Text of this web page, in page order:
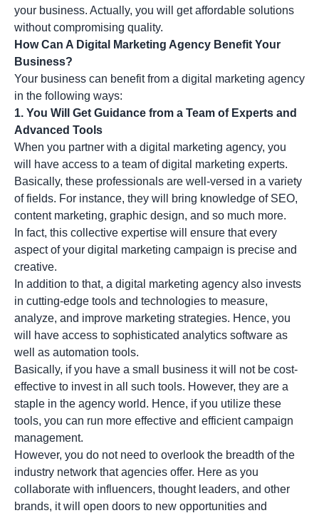
your business. Actually, you will get affordable solutions
without compromising quality.
How Can A Digital Marketing Agency Benefit Your
Business?
Your business can benefit from a digital marketing agency
in the following ways:
1. You Will Get Guidance from a Team of Experts and
Advanced Tools
When you partner with a digital marketing agency, you
will have access to a team of digital marketing experts.
Basically, these professionals are well-versed in a variety
of fields. For instance, they will bring knowledge of SEO,
content marketing, graphic design, and so much more.
In fact, this collective expertise will ensure that every
aspect of your digital marketing campaign is precise and
creative.
In addition to that, a digital marketing agency also invests
in cutting-edge tools and technologies to measure,
analyze, and improve marketing strategies. Hence, you
will have access to sophisticated analytics software as
well as automation tools.
Basically, if you have a small business it will not be cost-
effective to invest in all such tools. However, they are a
staple in the agency world. Hence, if you utilize these
tools, you can run more effective and efficient campaign
management.
However, you do not need to overlook the breadth of the
industry network that agencies offer. Here as you
collaborate with influencers, thought leaders, and other
brands, it will open doors to new opportunities and